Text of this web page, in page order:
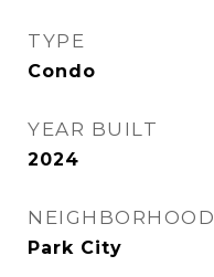
TYPE
Condo
YEAR BUILT
2024
NEIGHBORHOOD
Park City